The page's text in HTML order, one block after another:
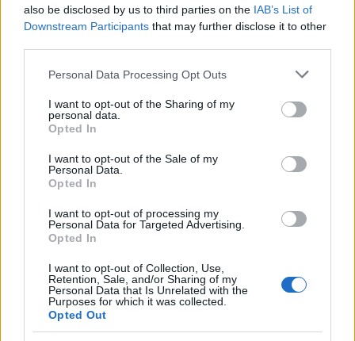
also be disclosed by us to third parties on the IAB’s List of
Downstream Participants that may further disclose it to other
Please note that this website/app uses one or more Google
not limited to your visit or usage behaviour. You may click to
grant or deny consent to Google and its third-party tags to
use your data for below specified purposes in below Google
consent section.
Personal Data Processing Opt Outs
I want to opt-out of the Sharing of my
personal data.
Opted In
I want to opt-out of the Sale of my
Personal Data.
Opted In
I want to opt-out of processing my
Personal Data for Targeted Advertising.
Opted In
I want to opt-out of Collection, Use,
Retention, Sale, and/or Sharing of my
Personal Data that Is Unrelated with the
Purposes for which it was collected.
Opted Out
ćwok— Skąd tenćwok?
Halloween— Pochodzenie nazwy Halloween
lutnia